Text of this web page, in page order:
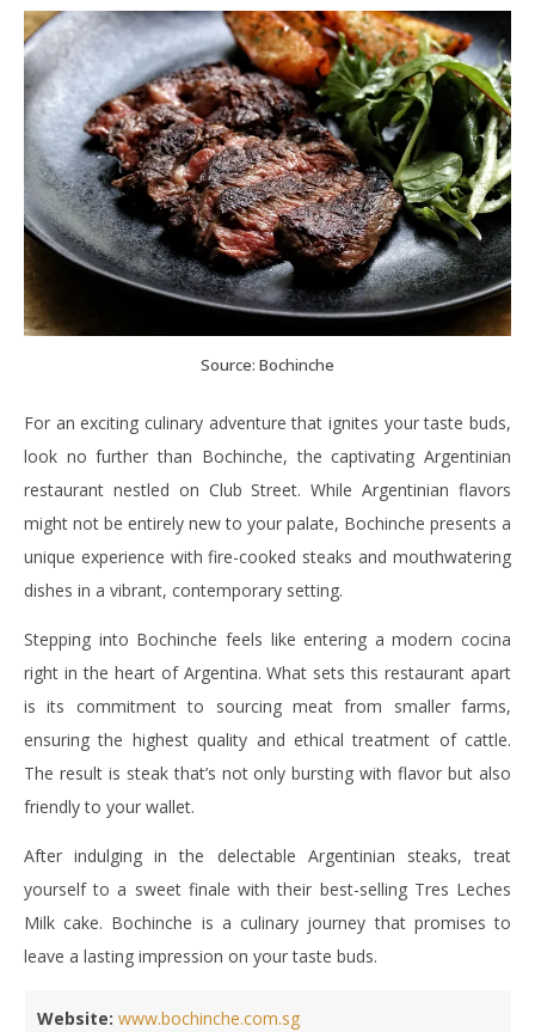
Source: Bochinche
For an exciting culinary adventure that ignites your taste buds,
look no further than Bochinche, the captivating Argentinian
restaurant nestled on Club Street. While Argentinian flavors
might not be entirely new to your palate, Bochinche presents a
unique experience with fire-cooked steaks and mouthwatering
dishes in a vibrant, contemporary setting.
Stepping into Bochinche feels like entering a modern cocina
right in the heart of Argentina. What sets this restaurant apart
is its commitment to sourcing meat from smaller farms,
ensuring the highest quality and ethical treatment of cattle.
The result is steak that’s not only bursting with flavor but also
friendly to your wallet.
After indulging in the delectable Argentinian steaks, treat
yourself to a sweet finale with their best-selling Tres Leches
Milk cake. Bochinche is a culinary journey that promises to
leave a lasting impression on your taste buds.
Website: www.bochinche.com.sg